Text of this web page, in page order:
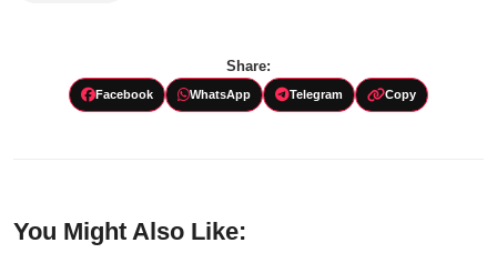
Share:
Facebook WhatsApp Telegram Copy
You Might Also Like: